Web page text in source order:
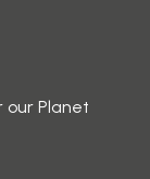
our Planet